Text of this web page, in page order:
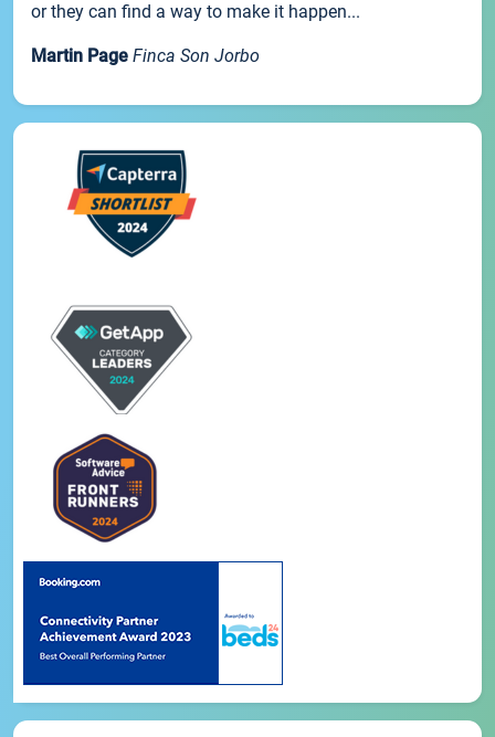
or they can find a way to make it happen...
Martin Page Finca Son Jorbo